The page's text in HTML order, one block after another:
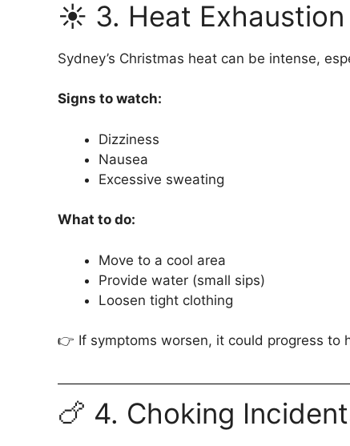
☀️ 3. Heat Exhaustion
Sydney’s Christmas heat can be intense,
Signs to watch:
Dizziness
Nausea
Excessive sweating
What to do:
Move to a cool area
Provide water (small sips)
Loosen tight clothing
👉 If symptoms worsen, it could progress
🍗 4. Choking